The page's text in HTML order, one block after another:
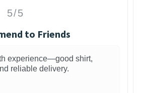
5/5
to Friends
experience—good shirt,
reliable delivery.